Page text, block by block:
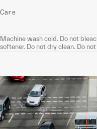
Care
Machine wash cold. Do not
softener. Do not dry clean. Do not